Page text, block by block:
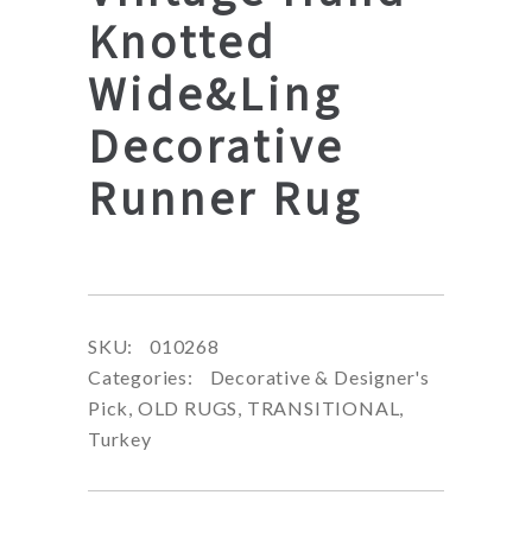
Knotted
Wide&Ling
Decorative
Runner Rug
SKU:
010268
Categories:
Decorative & Designer's
Pick, OLD RUGS, TRANSITIONAL,
Turkey